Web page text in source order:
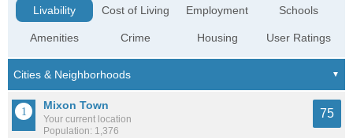
Livability
Amenities
Cost of Living
Crime
Employment
Housing
Schools
User Ratings
Mixon Town
Your current location
Population: 1,376
75